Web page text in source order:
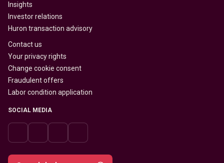
Insights
Investor relations
Huron transaction advisory
Contact us
Your privacy rights
Change cookie consent
Fraudulent offers
Labor condition application
SOCIAL MEDIA